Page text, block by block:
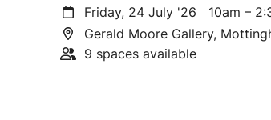
Friday, 24 July '26 10am –
Gerald Moore Gallery,
9 spaces available